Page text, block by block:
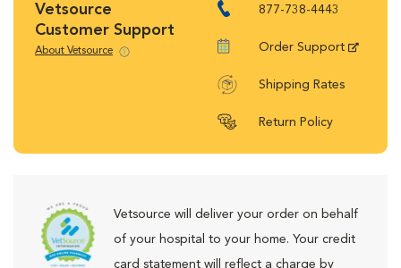
Vetsource
Customer Support
About Vetsource
877-738-4443
Order Support
Shipping Rates
Return Policy
Vetsource will deliver your order on behalf
of your hospital to your home. Your credit
card statement will reflect a charge by